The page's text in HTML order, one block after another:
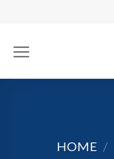
content
HOME /